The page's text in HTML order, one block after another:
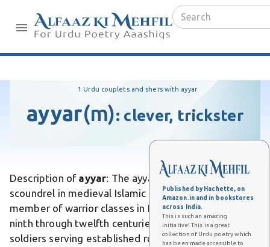
Published by Hachette, on
Amazon.in and in bookstores
across India.
This is such an amazing
initiative! This is a great
collection of Urdu poetry which
has been made accessible to
1 Urdu couplets and shers with ayyar
ayyar(m): clever, trickster
Description of ayyar: The ayyar was a vagabond or
scoundrel in medieval Islamic society, specifically a
member of warrior classes in Iraq and Iran during the
ninth through twelfth centuries. Unlike conventional
soldiers serving established rulers, ayyars operated